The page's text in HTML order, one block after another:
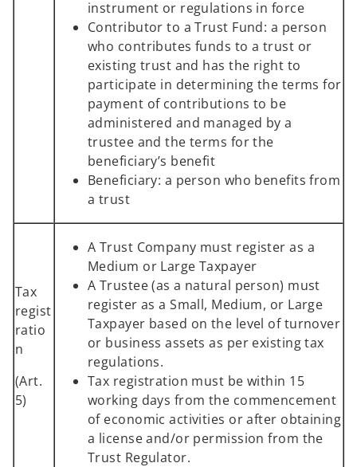
instrument or regulations in force
Contributor to a Trust Fund: a person
who contributes funds to a trust or
existing trust and has the right to
participate in determining the terms for
payment of contributions to be
administered and managed by a
trustee and the terms for the
beneficiary’s benefit
Beneficiary: a person who benefits from
a trust
Tax
regist
ratio
n
(Art.
5)
A Trust Company must register as a
Medium or Large Taxpayer
A Trustee (as a natural person) must
register as a Small, Medium, or Large
Taxpayer based on the level of turnover
or business assets as per existing tax
regulations.
Tax registration must be within 15
working days from the commencement
of economic activities or after obtaining
a license and/or permission from the
Trust Regulator.